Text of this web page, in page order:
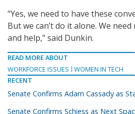
“Yes, we need to have these
But we can’t do it alone. We
and help,” said Dunkin.
READ MORE ABOUT
WORKFORCE ISSUES
WOMEN IN TECH
RECENT
Senate Confirms Adam Cassady as
Senate Confirms Schiess as Next